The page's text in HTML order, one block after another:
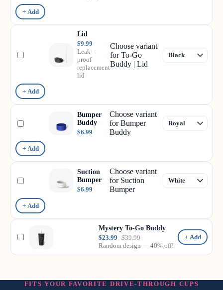
+ Add
Lid
$9.99
Leak-
proof
replacement
lid
Choose variant
for To-Go
Buddy | Lid
+ Add
Bumper
Buddy
$6.99
Choose variant
for Bumper
Buddy
+ Add
Suction
Bumper
$6.99
Choose variant
for Suction
Bumper
+ Add
Mystery To-Go Buddy
$23.99 $39.99
Random design — 40% off!
+ Add
FITS YOUR FAVORITE DRIVE-THROUGH CUPS